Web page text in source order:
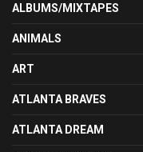
ALBUMS/MIXTAPES
ANIMALS
ART
ATLANTA BRAVES
ATLANTA DREAM